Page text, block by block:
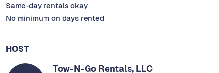
Same-day rentals okay
No minimum on days rented
HOST
Tow-N-Go Rentals, LLC